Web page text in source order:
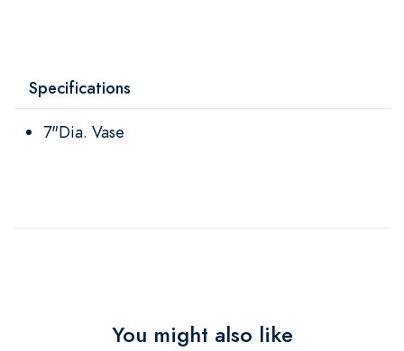
Specifications
7"Dia. Vase
You might also like